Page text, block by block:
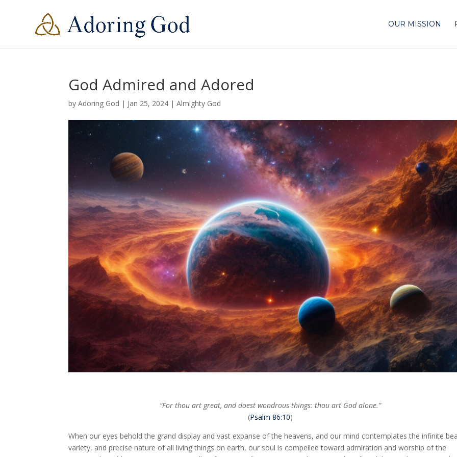
OUR MISSION
God Admired and Adored
byAdoring God | Jan 25, 2024 |Almighty God
“For thou art great, and doest wondrous things: thou art God alone.”
(Psalm 86:10)
When our eyes behold the grand display and vast expanse of the heavens, and our mind contemplates the infinite
variety, and precise nature of all living things on earth, our soul is compelled toward admiration and worship of the